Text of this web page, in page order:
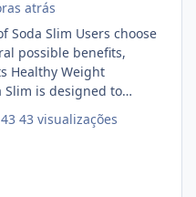
atrás
Soda Slim Users choose
possible benefits,
Healthy Weight
Slim is designed to
eating and regular
replace them.
43 visualizações